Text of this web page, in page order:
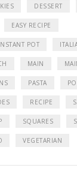
DESSERT
EASY RECIPE
POT
MAIN
PASTA
RECIPE
SQUARES
VEGETARIAN